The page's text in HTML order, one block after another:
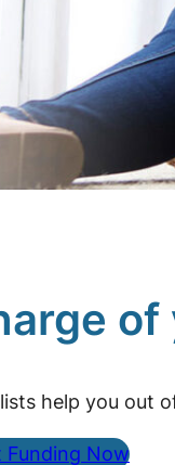
help you out
Funding Now